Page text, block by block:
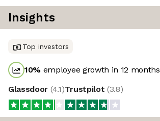
Insights
Top investors
10% employee growth in 12 months
Glassdoor (4.1)Trustpilot (3.8)